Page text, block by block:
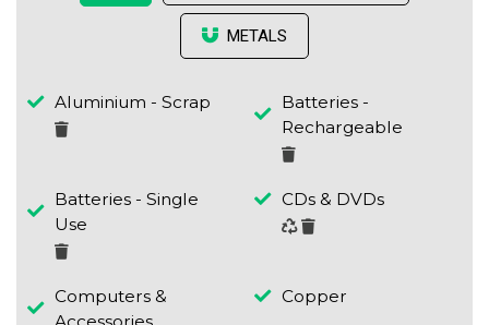
METALS
Aluminium - Scrap
Batteries -
Rechargeable
Batteries - Single
Use
CDs & DVDs
Computers &
Copper